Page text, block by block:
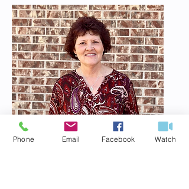
Phone Email Facebook Watch